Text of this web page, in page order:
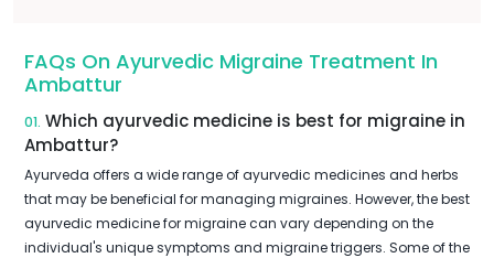
FAQs On Ayurvedic Migraine Treatment In
Ambattur
01. Which ayurvedic medicine is best for migraine in
Ambattur?
Ayurveda offers a wide range of ayurvedic medicines and herbs
that may be beneficial for managing migraines. However, the best
ayurvedic medicine for migraine can vary depending on the
individual's unique symptoms and migraine triggers. Some of the